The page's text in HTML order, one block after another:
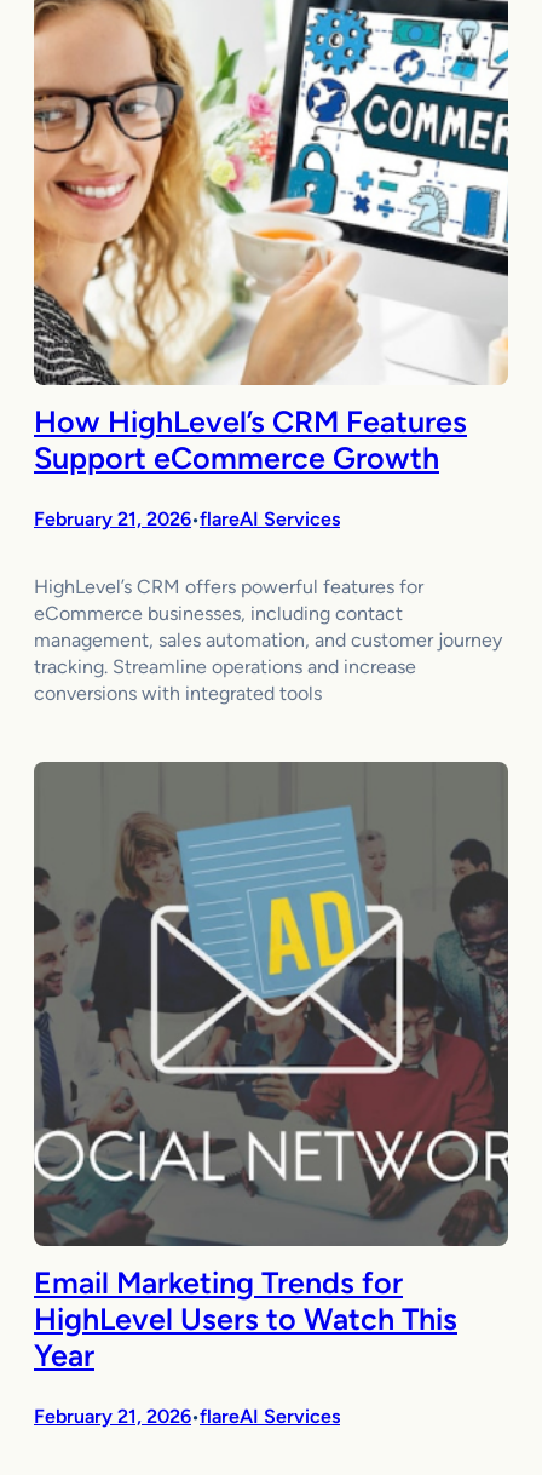
How HighLevel’s CRM Features
Support eCommerce Growth
February 21, 2026•flareAI Services
HighLevel’s CRM offers powerful features for
eCommerce businesses, including contact
management, sales automation, and customer journey
tracking. Streamline operations and increase
conversions with integrated tools
Email Marketing Trends for
HighLevel Users to Watch This
Year
February 21, 2026•flareAI Services